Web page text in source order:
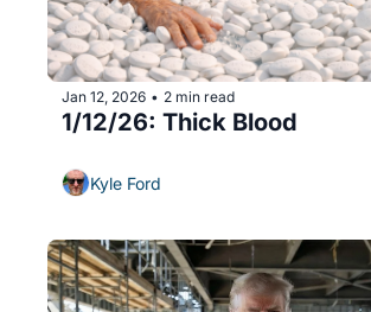
Jan 12, 2026 • 2 min read
1/12/26: Thick Blood
Kyle Ford